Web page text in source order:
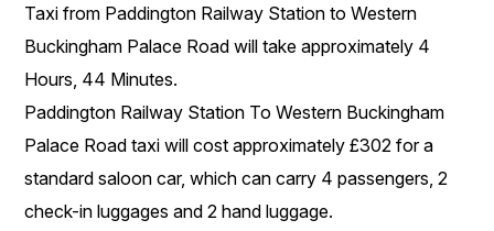
Taxi from Paddington Railway Station to Western
Buckingham Palace Road will take approximately 4
Hours, 44 Minutes.
Paddington Railway Station To Western Buckingham
Palace Road taxi will cost approximately £302 for a
standard saloon car, which can carry 4 passengers, 2
check-in luggages and 2 hand luggage.